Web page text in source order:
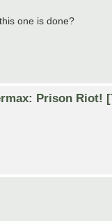
one is done?
Prison Riot!